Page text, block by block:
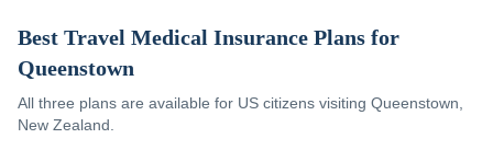
Best Travel Medical Insurance Plans for
Queenstown
All three plans are available for US citizens visiting Queenstown
New Zealand